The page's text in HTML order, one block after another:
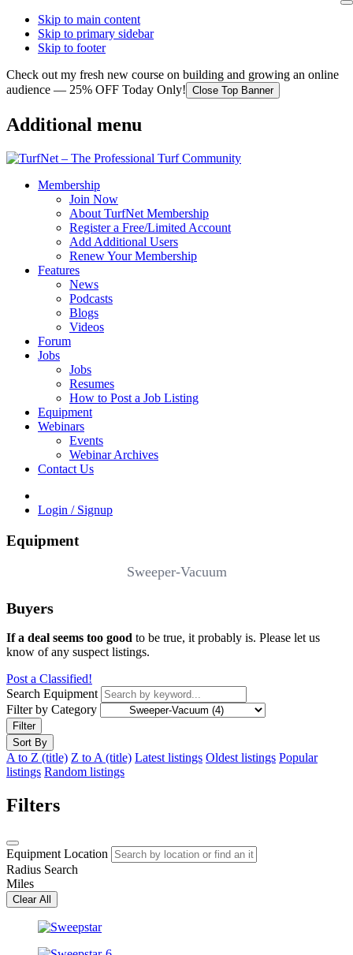
Skip to main content
Skip to primary sidebar
Skip to footer
Check out my fresh new course on building and growing an online
audience — 25% OFF Today Only! Close Top Banner
Additional menu
Membership
Join Now
About TurfNet Membership
Register a Free/Limited Account
Add Additional Users
Renew Your Membership
Features
News
Podcasts
Blogs
Videos
Forum
Jobs
Jobs
Resumes
How to Post a Job Listing
Equipment
Webinars
Events
Webinar Archives
Contact Us
Login / Signup
Equipment
Sweeper-Vacuum
Buyers
If a deal seems too good to be true, it probably is. Please let us
know of any suspect listings.
Post a Classified!
Search Equipment
Filter by Category
Filter
Sort By
A to Z (title) Z to A (title) Latest listings Oldest listings Popular
listings Random listings
Filters
Equipment Location
Radius Search
Miles
Clear All